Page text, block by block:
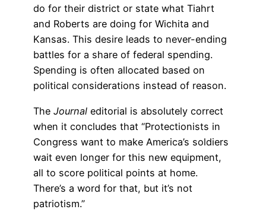
do for their district or state what Tiahrt
and Roberts are doing for Wichita and
Kansas. This desire leads to never-ending
battles for a share of federal spending.
Spending is often allocated based on
political considerations instead of reason.
The Journal editorial is absolutely correct
when it concludes that “Protectionists in
Congress want to make America’s soldiers
wait even longer for this new equipment,
all to score political points at home.
There’s a word for that, but it’s not
patriotism.”